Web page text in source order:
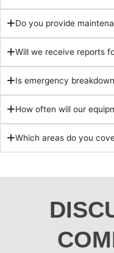
Do you provide
Will we receive reports
Is emergency
How often will our
Which areas do you